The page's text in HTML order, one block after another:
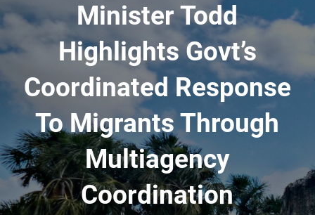
Minister Todd
Highlights Govt’s
Coordinated Response
To Migrants Through
Multiagency
Coordination